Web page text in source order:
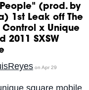
(prod. by
1st Leak off The
x Unique
2011 SXSW
on Apr 29
square mobile